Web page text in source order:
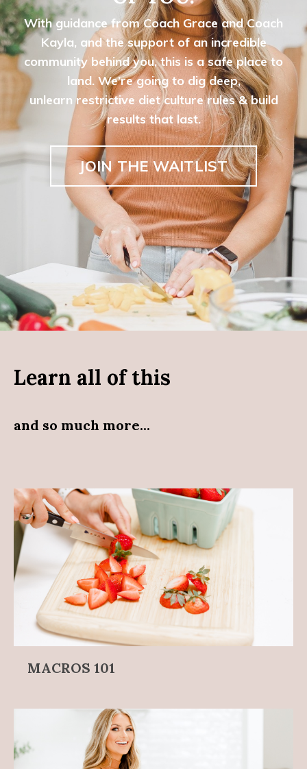
With guidance from Coach Grace and Coach
Kayla, and the support of an incredible
community behind you, this is a safe place to
land. We’re going to dig deep,
unlearnrestrictive diet culture rules & build
results that last.
JOIN THE WAITLIST
Learn all of this
and so much more...
MACROS 101